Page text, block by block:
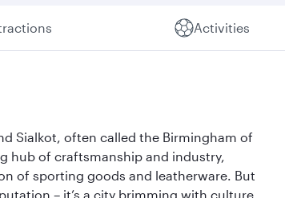
Activities
Sialkot, often called the Birmingham of
hub of craftsmanship and industry,
of sporting goods and leatherware. But
– it’s a city brimming with culture,